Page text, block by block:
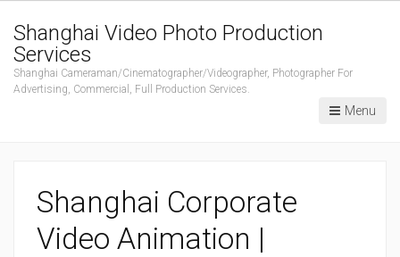
Shanghai Video Photo Production
Services
Shanghai Cameraman/Cinematographer/Videographer, Photographer For
Advertising, Commercial, Full Production Services.
Menu
Shanghai Corporate
Video Animation |